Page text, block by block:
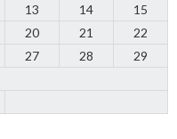
13 14
15
20 21
22
27 28
29